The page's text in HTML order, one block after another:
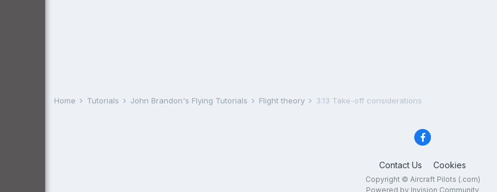
Home Tutorials John Brandon's Flying Tutorials Flight theory 3.13 Take-off considerations
Contact Us Cookies
Copyright © Aircraft Pilots (.com)
Powered by Invision Community